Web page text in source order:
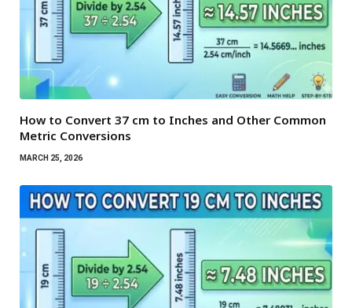
How to Convert 37 cm to Inches and Other Common
Metric Conversions
MARCH 25, 2026